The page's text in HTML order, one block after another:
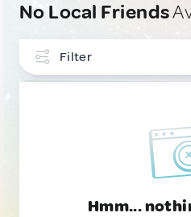
No Local Friends
Filter
Hmm...